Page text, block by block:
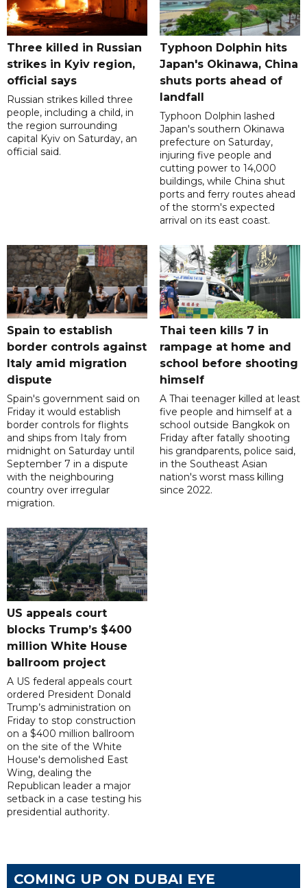
Three killed in Russian
strikes in Kyiv region,
official says
Russian strikes killed three
people, including a child, in
the region surrounding
capital Kyiv on Saturday, an
official said.
Typhoon Dolphin hits
Japan's Okinawa, China
shuts ports ahead of
landfall
Typhoon Dolphin lashed
Japan's southern Okinawa
prefecture on Saturday,
injuring five people and
cutting power to 14,000
buildings, while China shut
ports and ferry routes ahead
of the storm's expected
arrival on its east coast.
Spain to establish
border controls against
Italy amid migration
dispute
Spain's government said on
Friday it would establish
border controls for flights
and ships from Italy from
midnight on Saturday until
September 7 in a dispute
with the neighbouring
country over irregular
migration.
Thai teen kills 7 in
rampage at home and
school before shooting
himself
A Thai teenager killed at least
five people and himself at a
school outside Bangkok on
Friday after fatally shooting
his grandparents, police said,
in the Southeast Asian
nation's worst mass killing
since 2022.
US appeals court
blocks Trump’s $400
million White House
ballroom project
A US federal appeals court
ordered President Donald
Trump’s administration on
Friday to stop construction
on a $400 million ballroom
on the site of the White
House's demolished East
Wing, dealing the
Republican leader a major
setback in a case testing his
presidential authority.
COMING UP ON DUBAI EYE